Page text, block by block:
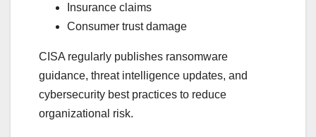
Insurance claims
Consumer trust damage
CISA regularly publishes ransomware
guidance, threat intelligence updates, and
cybersecurity best practices to reduce
organizational risk.